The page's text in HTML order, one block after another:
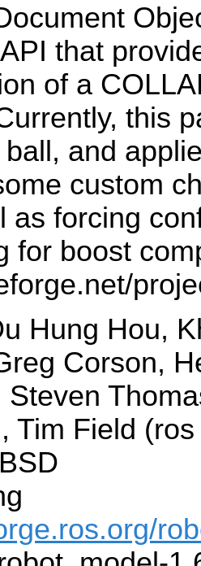
that
of a
this
and
custom
as forcing
for boost
Hung Hou,
Corson,
Steven
Tim Field